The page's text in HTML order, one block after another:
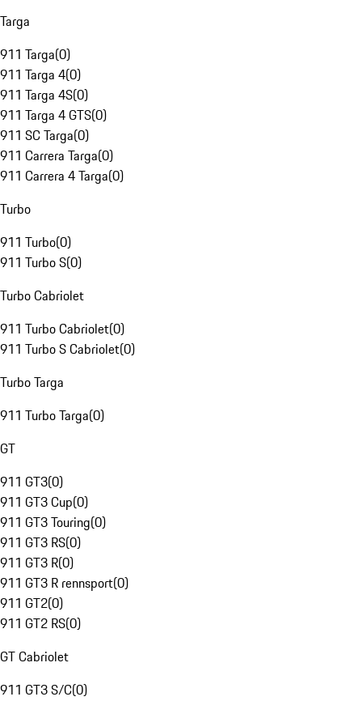
Targa
911 Targa(0)
911 Targa 4(0)
911 Targa 4S(0)
911 Targa 4 GTS(0)
911 SC Targa(0)
911 Carrera Targa(0)
911 Carrera 4 Targa(0)
Turbo
911 Turbo(0)
911 Turbo S(0)
Turbo Cabriolet
911 Turbo Cabriolet(0)
911 Turbo S Cabriolet(0)
Turbo Targa
911 Turbo Targa(0)
GT
911 GT3(0)
911 GT3 Cup(0)
911 GT3 Touring(0)
911 GT3 RS(0)
911 GT3 R(0)
911 GT3 R rennsport(0)
911 GT2(0)
911 GT2 RS(0)
GT Cabriolet
911 GT3 S/C(0)